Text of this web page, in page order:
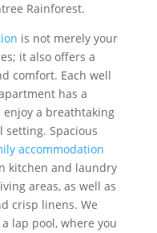
Rainforest.
is not merely your
it also offers a
comfort. Each well
has a
enjoy a breathtaking
Spacious
accommodation
kitchen and laundry
areas, as well as
crisp linens. We
lap pool, where you